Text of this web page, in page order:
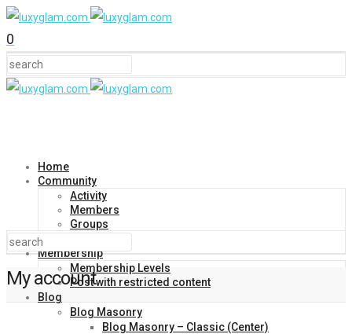
0
Home
Community
Activity
Members
Groups
Membership
Membership Levels
Post with restricted content
Blog
Blog Masonry
Blog Masonry – Classic (Center)
My account